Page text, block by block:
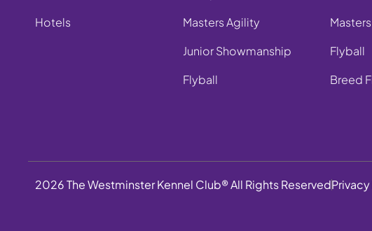
Hotels
Masters Agility
Junior Showmanship
Flyball
Flyball
Breed
2026 The Westminster Kennel Club® All Rights Reserved